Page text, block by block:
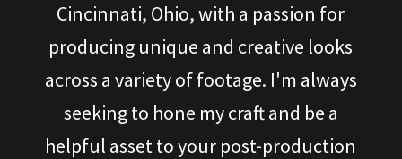
Cincinnati, Ohio, with a passion for
producing unique and creative looks
across a variety of footage. I'm always
seeking to hone my craft and be a
helpful asset to your post-production